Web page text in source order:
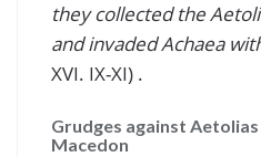
they collected the
and invaded Achaea
XVI. IX-XI) .
Grudges against
Macedon